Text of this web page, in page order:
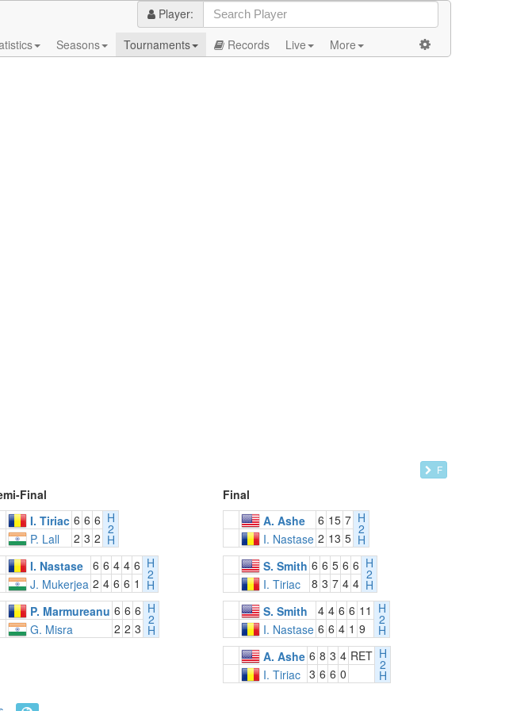
Player:
Seasons Tournaments Records Live More
F
Final
Final
I. Tiriac 6 6 6 H
2
H
P. Lall 2 3 2
A. Ashe 6 15 7 H
2
H
I. Nastase 2 13 5
I. Nastase 6 6 4 4 6 H
2
H
J. Mukerjea 2 4 6 6 1
S. Smith 6 6 5 6 6 H
2
H
I. Tiriac 8 3 7 4 4
P. Marmureanu 6 6 6 H
2
H
G. Misra 2 2 3
S. Smith 4 4 6 6 11 H
2
H
I. Nastase 6 6 4 1 9
A. Ashe 6 8 3 4 RET H
2
H
I. Tiriac 3 6 6 0